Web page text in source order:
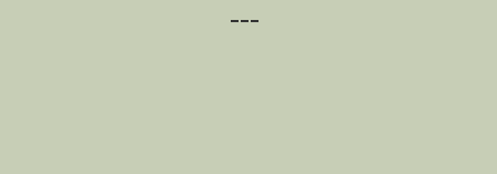
---